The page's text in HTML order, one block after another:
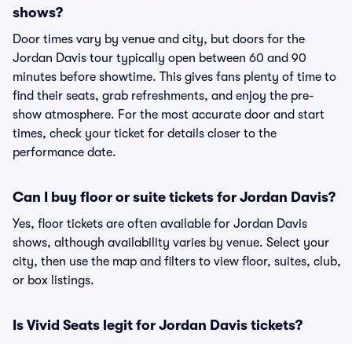
shows?
Door times vary by venue and city, but doors for the
Jordan Davis tour typically open between 60 and 90
minutes before showtime. This gives fans plenty of time to
find their seats, grab refreshments, and enjoy the pre-
show atmosphere. For the most accurate door and start
times, check your ticket for details closer to the
performance date.
Can I buy floor or suite tickets for Jordan Davis?
Yes, floor tickets are often available for Jordan Davis
shows, although availability varies by venue. Select your
city, then use the map and filters to view floor, suites, club,
or box listings.
Is Vivid Seats legit for Jordan Davis tickets?